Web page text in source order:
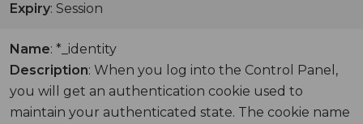
Expiry: Session
Name: *_identity
Description: When you log into the Control Panel,
you will get an authentication cookie used to
maintain your authenticated state. The cookie name